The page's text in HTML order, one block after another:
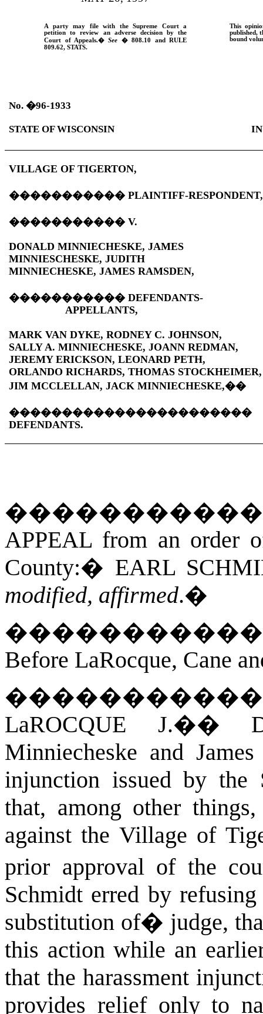
A party may file with the Supreme Court a
petition to review an adverse decision by the
Court of Appeals.�See � 808.10 andRULE
809.62,STATS.
This
published,
bound
No. �96-1933
STATE OF WISCONSIN IN
VILLAGE OF TIGERTON,
�����������PLAINTIFF-RESPONDENT,
�����������V.
DONALD MINNIECHESKE, JAMES
MINNIESCHESKE, JUDITH
MINNIECHESKE, JAMES RAMSDEN,
�����������DEFENDANTS-
APPELLANTS,
MARK VAN DYKE, RODNEY C. JOHNSON,
SALLY A. MINNIECHESKE, JOANN REDMAN,
JEREMY ERICKSON, LEONARD PETH,
ORLANDO RICHARDS, THOMAS STOCKHEIMER,
JIM MCCLELLAN, JACK MINNIECHESKE,��
�����������������������
DEFENDANTS.
APPEAL from an order
County:� EARL
modified, affirmed.�
Before LaRocque, Cane
LaROCQUE J.��
Minniecheske and
injunction issued by the
that, among other
against the Village of
prior approval of the
Schmidt erred by
substitution of� judge,
this action while an
that the harassment
provides relief only to